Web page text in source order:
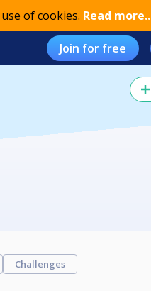
of cookies. Read more..
Join for free
Challenges